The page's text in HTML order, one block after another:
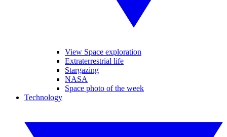
View Space exploration
Extraterrestrial life
Stargazing
NASA
Space photo of the week
Technology